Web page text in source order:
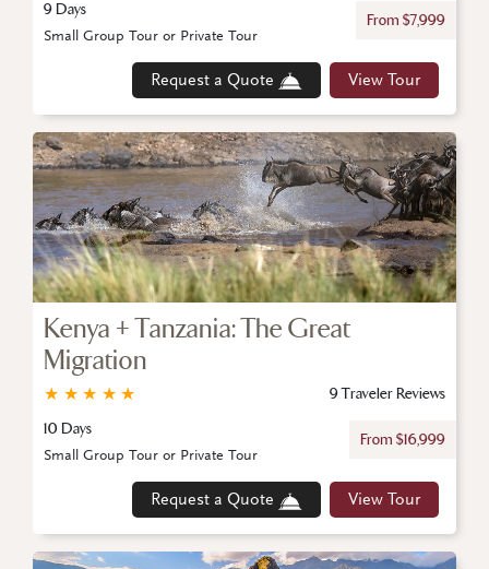
9 Days
From $7,999
Request a Quote View Tour
Small Group Tour or Private Tour
Kenya + Tanzania: The Great
Migration
★
★
★
★
★
9 Traveler Reviews
10 Days
From $16,999
Request a Quote View Tour
Small Group Tour or Private Tour